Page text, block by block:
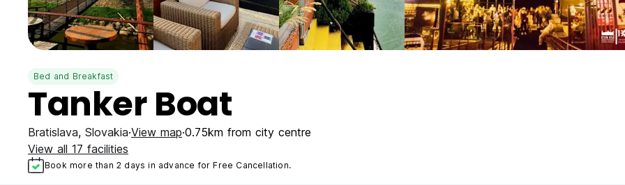
Bed and Breakfast
Tanker Boat
Bratislava, Slovakia View map 0.75km from city centre
View all 17 facilities
Book more than 2 days in advance for Free Cancellation.